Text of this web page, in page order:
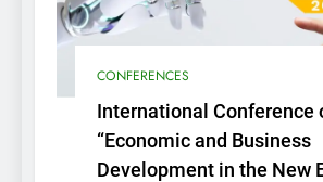
CONFERENCES
International Conference
“Economic and Business
Development in the New